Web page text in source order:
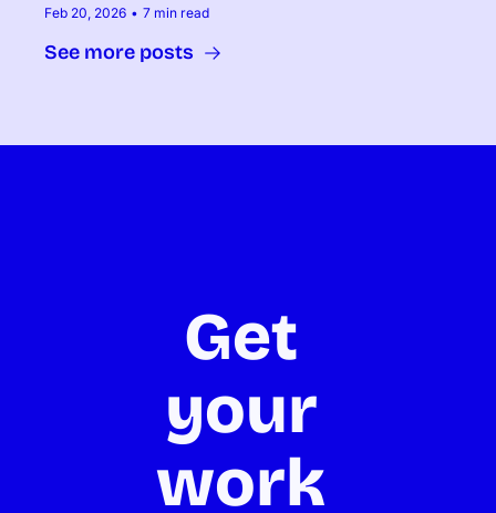
Feb 20, 2026 • 7 min read
See more posts
Get
your
work